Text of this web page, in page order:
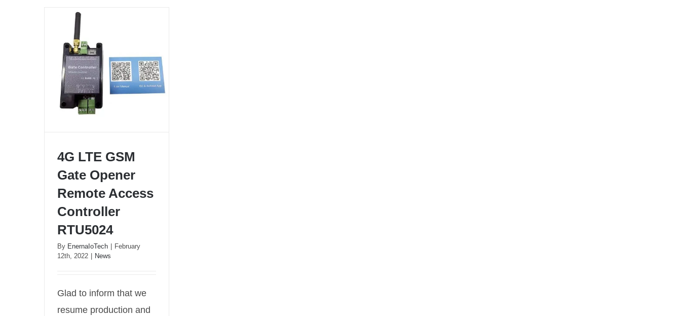
4G LTE GSM Gate Opener
Remote Access Controller
RTU5024
4G LTE GSM
Gate Opener
Remote Access
Controller
RTU5024
By EnernaIoTech
February
12th, 2022
News
Glad to inform that we
resume production and